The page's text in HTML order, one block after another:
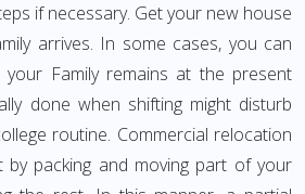
if necessary. Get your new house
arrives. In some cases, you can
your Family remains at the present
done when shifting might disturb
routine. Commercial relocation
by packing and moving part of your